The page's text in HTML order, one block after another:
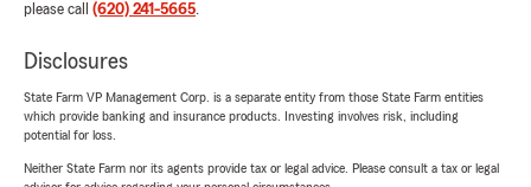
please call (620) 241-5665.
Disclosures
State Farm VP Management Corp. is a separate entity from those State Farm entities
which provide banking and insurance products. Investing involves risk, including
potential for loss.
Neither State Farm nor its agents provide tax or legal advice. Please consult a tax or legal